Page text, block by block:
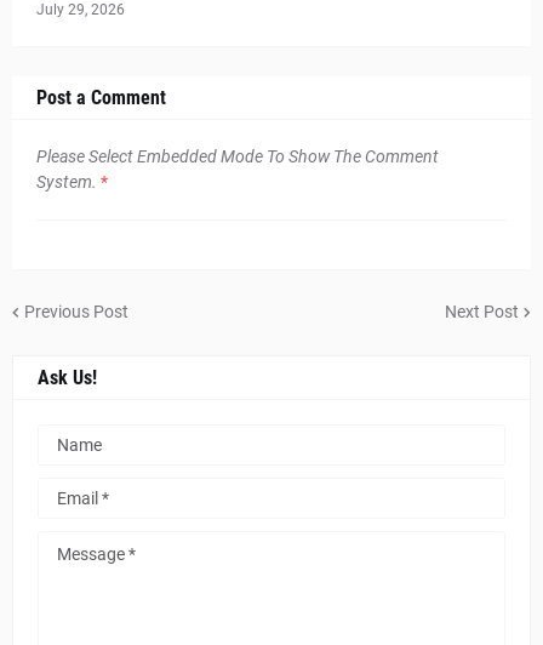
July 29, 2026
Post a Comment
Please Select Embedded Mode To Show The Comment
System. *
Previous Post Next Post
Ask Us!